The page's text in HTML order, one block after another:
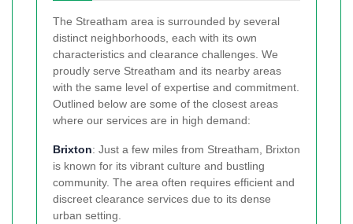
The Streatham area is surrounded by several
distinct neighborhoods, each with its own
characteristics and clearance challenges. We
proudly serve Streatham and its nearby areas
with the same level of expertise and commitment.
Outlined below are some of the closest areas
where our services are in high demand:
Brixton: Just a few miles from Streatham, Brixton
is known for its vibrant culture and bustling
community. The area often requires efficient and
discreet clearance services due to its dense
urban setting.